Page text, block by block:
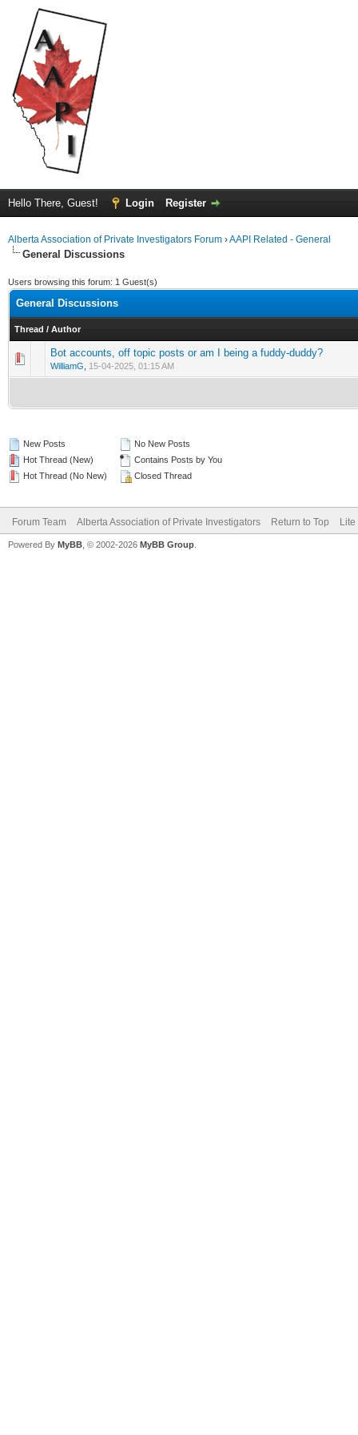
Hello There, Guest! Login Register
Alberta Association of Private Investigators Forum ›AAPI Related - General
General Discussions
Users browsing this forum: 1 Guest(s)
General Discussions
Thread / Author
Bot accounts, off topic posts or am I being a fuddy-duddy?
WilliamG 15-04-2025, 01:15 AM
0 Vote(s) - 0 out of 5 in Average
12 34 5
New Posts
Hot Thread (New)
Hot Thread (No New)
No New Posts
Contains Posts by You
Closed Thread
Forum Team Alberta Association of Private Investigators Return to Top
Powered By MyBB , © 2002-2026 MyBB Group